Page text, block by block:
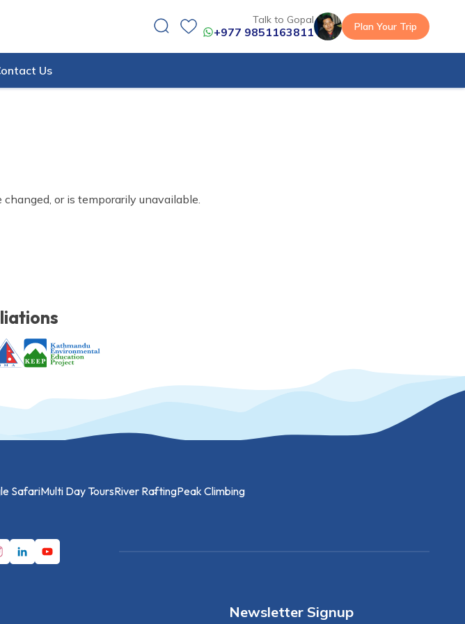
Talk to Gopal
+977 9851163811 Plan Your Trip
Us
or is temporarily unavailable.
SafariMulti Day ToursRiver RaftingPeak Climbing
Newsletter Signup